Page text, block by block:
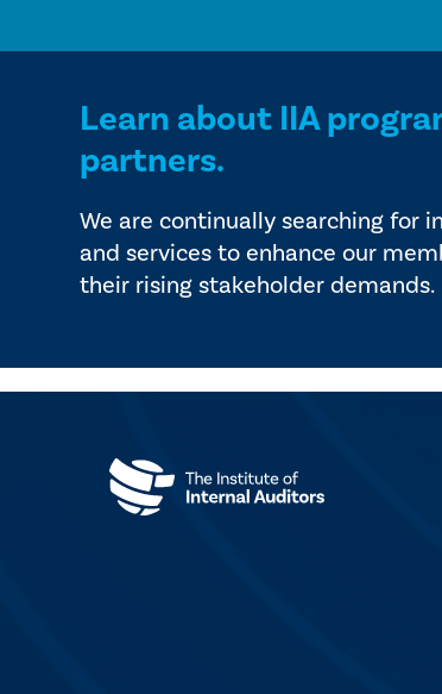
Learn about IIA
partners.
We are continually searching for
and services to enhance our
their rising stakeholder demands.